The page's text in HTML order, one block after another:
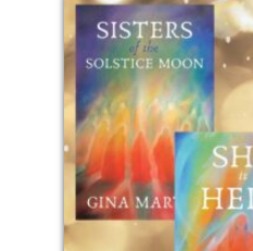
$35.78.$28.63.